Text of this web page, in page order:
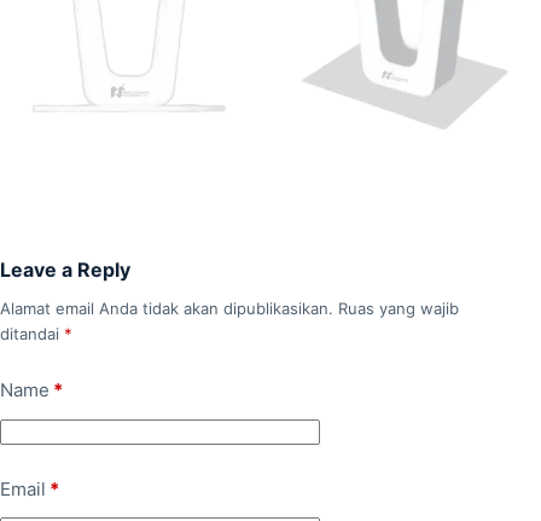
Leave a Reply
Alamat email Anda tidak akan dipublikasikan. Ruas yang wajib
ditandai *
Name *
Email *